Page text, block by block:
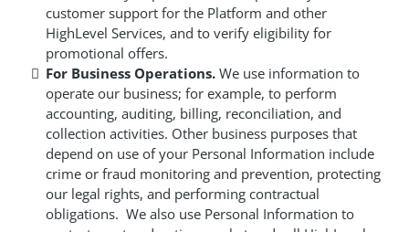
customer support for the Platform and other
HighLevel Services, and to verify eligibility for
promotional offers.
For Business Operations. We use information to
operate our business; for example, to perform
accounting, auditing, billing, reconciliation, and
collection activities. Other business purposes that
depend on use of your Personal Information include
crime or fraud monitoring and prevention, protecting
our legal rights, and performing contractual
obligations. We also use Personal Information to